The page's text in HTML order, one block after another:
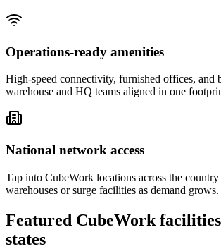
Operations-ready amenities
High-speed connectivity, furnished offices, and
warehouse and HQ teams aligned in one
National network access
Tap into CubeWork locations across the
warehouses or surge facilities as demand grows.
Featured CubeWork
states